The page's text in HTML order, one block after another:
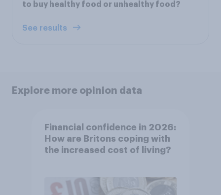
to buy healthy food or unhealthy food?
See results
Explore more opinion data
Financial confidence in 2026:
How are Britons coping with
the increased cost of living?